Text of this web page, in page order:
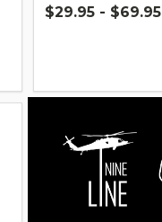
$29.95 - $69.95